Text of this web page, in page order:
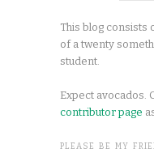
This blog consists
of a twenty
student.
Expect avocados.
contributor page
PLEASE BE MY